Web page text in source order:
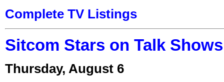
Complete TV Listings
Sitcom Stars on Talk
Thursday, August 6